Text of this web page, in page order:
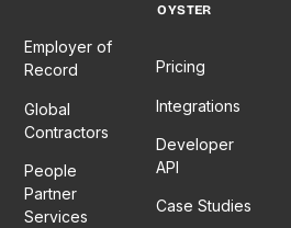
Employer of
Record
Global
Contractors
People
Partner
Services
OYSTER
Pricing
Integrations
Developer
API
Case Studies